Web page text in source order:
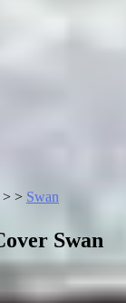
> > Swan
Swan